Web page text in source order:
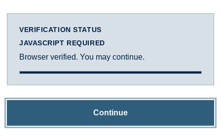
VERIFICATION STATUS
JAVASCRIPT REQUIRED
Browser verified. You may continue.
Continue